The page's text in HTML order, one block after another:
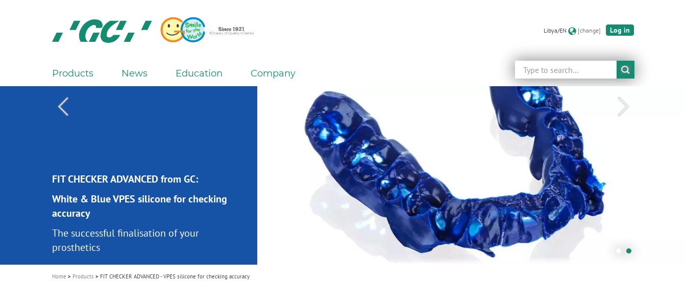
N.V.
Libya/EN [change] Log in
Search
M
i
g
a
t
i
o
n
Products News Education Company
FIT CHECKER ADVANCED from GC:
White & Blue VPES silicone for checking
accuracy
The successful finalisation of your
prosthetics
FIT CHECKER ADVANCED from GC:
White & Blue VPES silicone for checking
accuracy
The successful finalisation of your
prosthetics
Home Products FIT CHECKER ADVANCED - VPES silicone for checking accuracy